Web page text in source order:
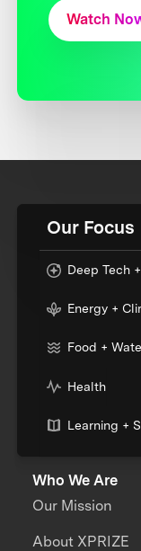
Watch
Our Focus
Deep Tech
Energy +
Food +
Health
Learning +
Who We Are
Our Mission
About XPRIZE